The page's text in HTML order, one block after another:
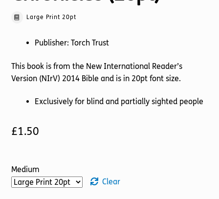
Large Print 20pt
Publisher: Torch Trust
This book is from the New International Reader’s
Version (NIrV) 2014 Bible and is in 20pt font size.
Exclusively for blind and partially sighted people
£1.50
Medium
Clear